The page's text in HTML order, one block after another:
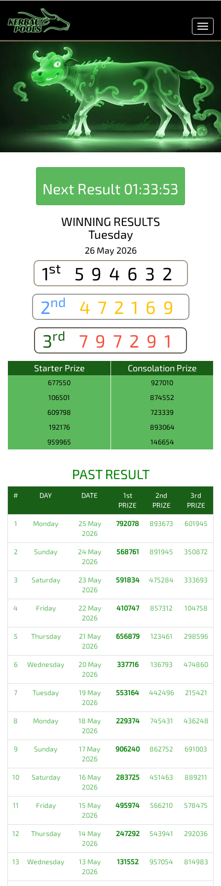
Next Result 01:33:53
WINNING RESULTS
Tuesday
26 May 2026
1st
594632
2nd
472169
3rd 797291
Starter Prize Consolation Prize
677550
927010
106501
874552
609798
723339
192176
893064
959965
146654
PAST RESULT
# DAY DATE
1st
PRIZE
2nd
PRIZE
3rd
PRIZE
1 Monday
25 May
2026
792078 893673 601945
2 Sunday
24 May
2026
568761 891945 350872
3 Saturday
23 May
2026
591834 475284 333693
4 Friday
22 May
2026
410747 857312 104758
5 Thursday
21 May
2026
656879 123461 298596
6 Wednesday
20 May
2026
337716 136793 474860
7 Tuesday
19 May
2026
553164 442496 215421
8 Monday
18 May
2026
229374 745431 436248
9 Sunday
17 May
2026
906240 862752 691003
10 Saturday
16 May
2026
283725 451463 889211
11 Friday
15 May
2026
495974 566210 578475
12 Thursday
14 May
2026
247292 543941 292036
13 Wednesday
13 May
2026
131552 957054 814983